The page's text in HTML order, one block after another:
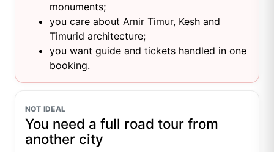
monuments;
you care about Amir Timur, Kesh and
Timurid architecture;
you want guide and tickets handled in one
booking.
NOT IDEAL
You need a full road tour from
another city